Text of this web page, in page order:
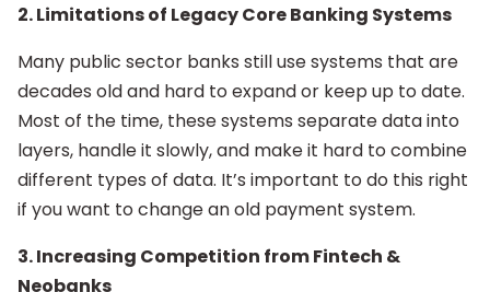
2. Limitations of Legacy Core Banking Systems
Many public sector banks still use systems that are
decades old and hard to expand or keep up to date.
Most of the time, these systems separate data into
layers, handle it slowly, and make it hard to combine
different types of data. It’s important to do this right
if you want to change an old payment system.
3. Increasing Competition from Fintech &
Neobanks